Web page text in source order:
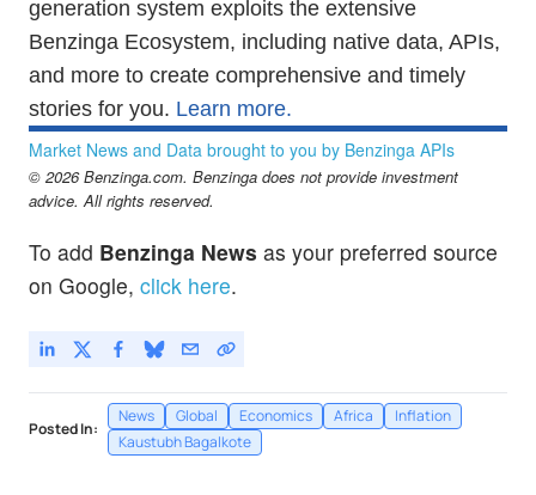
generation system exploits the extensive
Benzinga Ecosystem, including native data, APIs,
and more to create comprehensive and timely
stories for you. Learn more.
Market News and Data brought to you by Benzinga APIs
© 2026 Benzinga.com. Benzinga does not provide investment
advice. All rights reserved.
To add Benzinga News as your preferred source
on Google, click here.
Posted In:
News Global Economics Africa
Inflation
Kaustubh Bagalkote